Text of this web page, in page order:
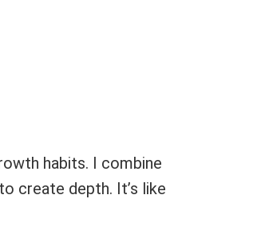
habits. I combine
create depth. It’s like